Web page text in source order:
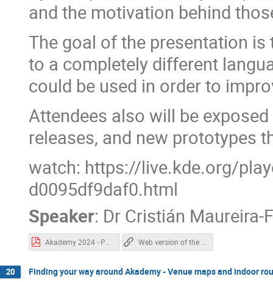
and the motivation behind
The goal of the presentation
to a completely different
could be used in order to
Attendees also will be
releases, and new prototypes
watch: https://live.kde.org/
d0095df9daf0.html
Speaker: Dr Cristián Maureira-
20 Finding your way around Akademy - Venue maps and indoor